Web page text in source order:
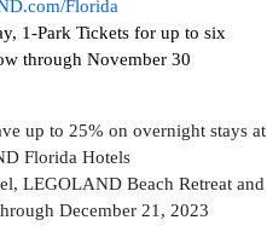
Florida
1-Park Tickets for up to six
through November 30
up to 25% on overnight stays at
Florida Hotels
LEGOLAND Beach Retreat and
December 21, 2023